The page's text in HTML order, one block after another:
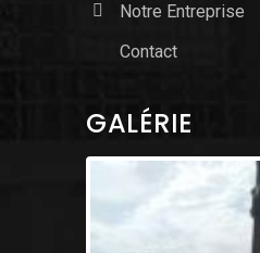
Notre Entreprise
Contact
GALÉRIE